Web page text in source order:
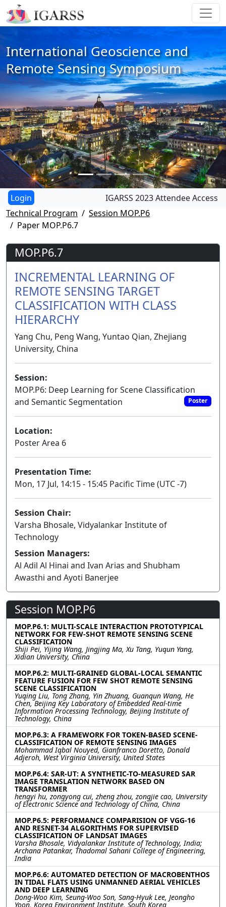
International Geoscience and
Remote Sensing Symposium
IGARSS 2023 Attendee Access
Technical Program
Session MOP.P6
Paper MOP.P6.7
MOP.P6.7
INCREMENTAL LEARNING OF
REMOTE SENSING TARGET
CLASSIFICATION WITH CLASS
HIERARCHY
Yang Chu, Peng Wang, Yuntao Qian, Zhejiang
University, China
Session:
MOP.P6: Deep Learning for Scene Classification
and Semantic Segmentation
Poster
Location:
Poster Area 6
Presentation Time:
Mon, 17 Jul, 14:15 - 15:45 Pacific Time (UTC -7)
Session Chair:
Varsha Bhosale, Vidyalankar Institute of
Technology
Session Managers:
Al Adil Al Hinai and Ivan Arias and Shubham
Awasthi and Ayoti Banerjee
Session MOP.P6
MOP.P6.1: MULTI-SCALE INTERACTION PROTOTYPICAL
NETWORK FOR FEW-SHOT REMOTE SENSING SCENE
CLASSIFICATION
Shiji Pei, Yijing Wang, Jingjing Ma, Xu Tang, Yuqun Yang,
Xidian University, China
MOP.P6.2: MULTI-GRAINED GLOBAL-LOCAL SEMANTIC
FEATURE FUSION FOR FEW SHOT REMOTE SENSING
SCENE CLASSIFICATION
Yuqing Liu, Tong Zhang, Yin Zhuang, Guanqun Wang, He
Chen, Beijing Key Laboratory of Embedded Real-time
Information Processing Technology, Beijing Institute of
Technology, China
MOP.P6.3: A FRAMEWORK FOR TOKEN-BASED SCENE-
CLASSIFICATION OF REMOTE SENSING IMAGES
Mohammad Iqbal Nouyed, Gianfranco Doretto, Donald
Adjeroh, West Virginia University, United States
MOP.P6.4: SAR-UT: A SYNTHETIC-TO-MEASURED SAR
IMAGE TRANSLATION NETWORK BASED ON
TRANSFORMER
hengyi hu, zongyong cui, zheng zhou, zongjie cao, University
of Electronic Science and Technology of China, China
MOP.P6.5: PERFORMANCE COMPARISION OF VGG-16
AND RESNET-34 ALGORITHMS FOR SUPERVISED
CLASSIFICATION OF LANDSAT IMAGES
Varsha Bhosale, Vidyalankar Institute of Technology, India;
Archana Patankar, Thadomal Sahani College of Engineering,
India
MOP.P6.6: AUTOMATED DETECTION OF MACROBENTHOS
IN TIDAL FLATS USING UNMANNED AERIAL VEHICLES
AND DEEP LEARNING
Dong-Woo Kim, Seung-Woo Son, Sang-Hyuk Lee, Jeongho
Yoon, Korea Environment Institute, South Korea